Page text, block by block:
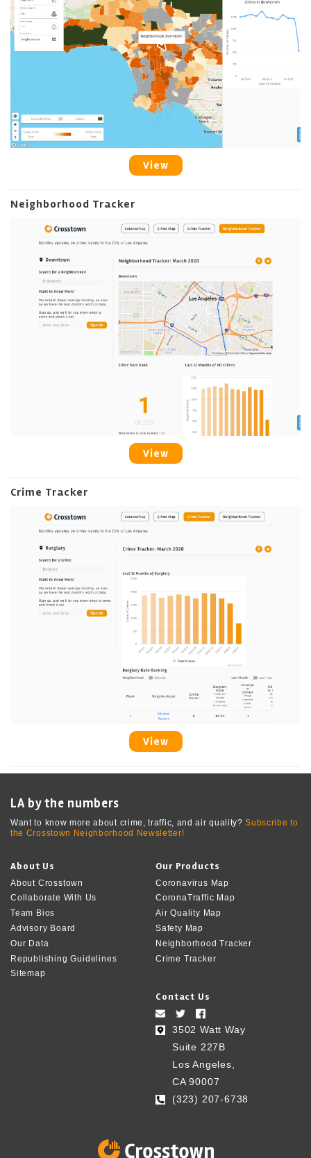
View
Neighborhood Tracker
View
Crime Tracker
View
LA by the numbers
Want to know more about crime, traffic, and air quality?Subscribe to
the Crosstown Neighborhood Newsletter!
About Us
About Crosstown
Collaborate With Us
Team Bios
Advisory Board
Our Data
Republishing Guidelines
Sitemap
Our Products
Coronavirus Map
CoronaTraffic Map
Air Quality Map
Safety Map
Neighborhood Tracker
Crime Tracker
Contact Us
3502 Watt Way
Suite 227B
Los Angeles,
CA 90007
(323) 207-6738‬